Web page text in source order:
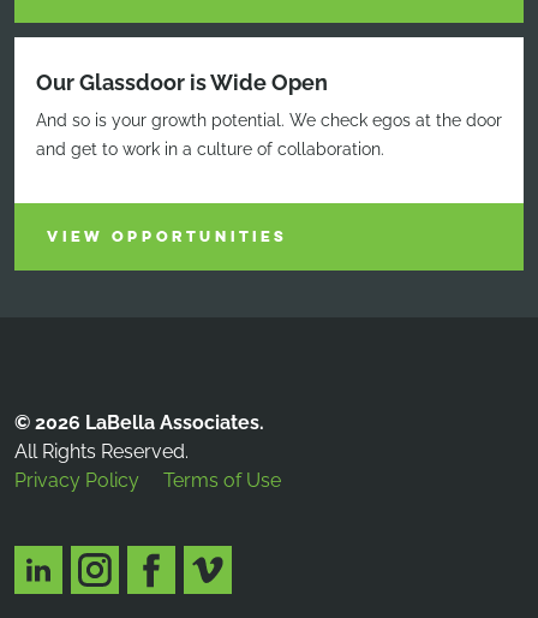
Our Glassdoor is Wide Open
And so is your growth potential. We check egos at the door
and get to work in a culture of collaboration.
VIEW OPPORTUNITIES
© 2026 LaBella Associates.
All Rights Reserved.
Privacy Policy
Terms of Use